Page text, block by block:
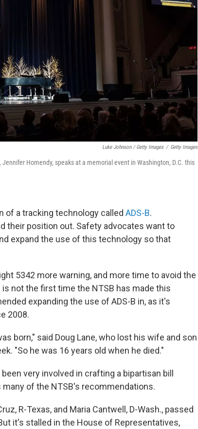
Luke Johnson / Getty Images / Getty Images
Homendy, speaks at a memorial event in Washington, D.C. this
of a tracking technology called ADS-B.
their position out. Safety advocates want to
expand the use of this technology so that
5342 more warning, and more time to avoid the
not the first time the NTSB has made this
expanding the use of ADS-B in, as it's
2008.
born," said Doug Lane, who lost his wife and son
"So he was 16 years old when he died."
very involved in crafting a bipartisan bill
many of the NTSB's recommendations.
R-Texas, and Maria Cantwell, D-Wash., passed
it's stalled in the House of Representatives,